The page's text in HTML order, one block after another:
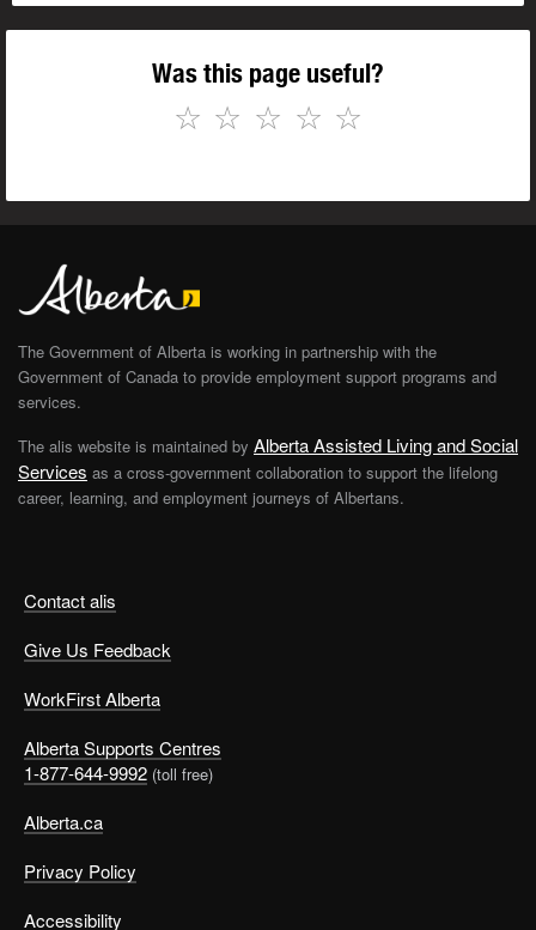
Was this page useful?
☆
☆
☆
☆
☆
Contact alis
Give Us Feedback
WorkFirst Alberta
Alberta Supports Centres
1-877-644-9992 (toll free)
Alberta.ca
Privacy Policy
Accessibility
The Government of Alberta is working in partnership with the
Government of Canada to provide employment support programs and
services.
The alis website is maintained by Alberta Assisted Living and Social
Services as a cross-government collaboration to support the lifelong
career, learning, and employment journeys of Albertans.